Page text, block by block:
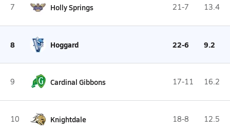
7 Holly Springs 21-7 13.4
8 Hoggard 22-6 9.2
9 Cardinal Gibbons 17-11 16.2
10 Knightdale 18-8 12.5